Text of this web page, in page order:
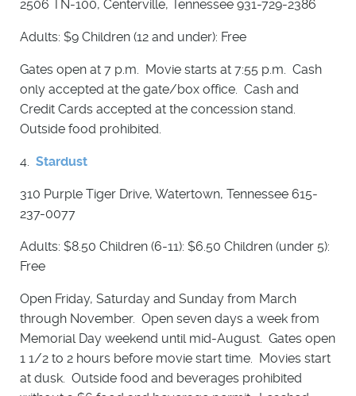
2506 TN-100, Centerville, Tennessee 931-729-2386
Adults: $9 Children (12 and under): Free
Gates open at 7 p.m. Movie starts at 7:55 p.m. Cash
only accepted at the gate/box office. Cash and
Credit Cards accepted at the concession stand.
Outside food prohibited.
4. Stardust
310 Purple Tiger Drive, Watertown, Tennessee 615-
237-0077
Adults: $8.50 Children (6-11): $6.50 Children (under 5):
Free
Open Friday, Saturday and Sunday from March
through November. Open seven days a week from
Memorial Day weekend until mid-August. Gates open
1 1/2 to 2 hours before movie start time. Movies start
at dusk. Outside food and beverages prohibited